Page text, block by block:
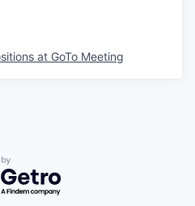
at GoTo Meeting
by Getro.com